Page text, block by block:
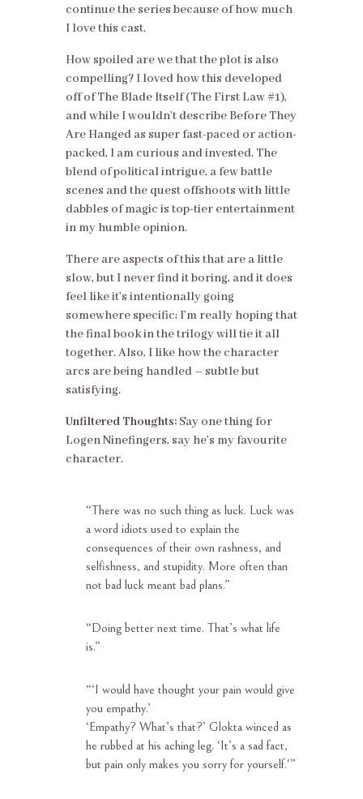
continue the series because of how much
I love this cast.
How spoiled are we that the plot is also
compelling? I loved how this developed
off of The Blade Itself (The First Law #1),
and while I wouldn’t describe Before They
Are Hanged as super fast-paced or action-
packed, I am curious and invested. The
blend of political intrigue, a few battle
scenes and the quest offshoots with little
dabbles of magic is top-tier entertainment
in my humble opinion.
There are aspects of this that are a little
slow, but I never find it boring, and it does
feel like it’s intentionally going
somewhere specific; I’m really hoping that
the final book in the trilogy will tie it all
together. Also, I like how the character
arcs are being handled – subtle but
satisfying.
Unfiltered Thoughts:Say one thing for
Logen Ninefingers, say he’s my favourite
character.
“There was no such thing as luck. Luck was
a word idiots used to explain the
consequences of their own rashness, and
selfishness, and stupidity. More often than
not bad luck meant bad plans.”
“Doing better next time. That’s what life
is.”
“‘I would have thought your pain would give
you empathy.’
‘Empathy? What’s that?’ Glokta winced as
he rubbed at his aching leg. ‘It’s a sad fact,
but pain only makes you sorry for yourself.'”